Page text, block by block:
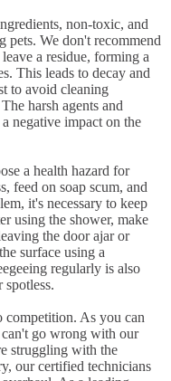
non-toxic, and
pets. We don't recommend
a residue, forming a
This leads to decay and
to avoid cleaning
harsh agents and
negative impact on the
a health hazard for
feed on soap scum, and
it's necessary to keep
using the shower, make
the door ajar or
surface using a
regularly is also
spotless.
competition. As you can
can't go wrong with our
struggling with the
our certified technicians